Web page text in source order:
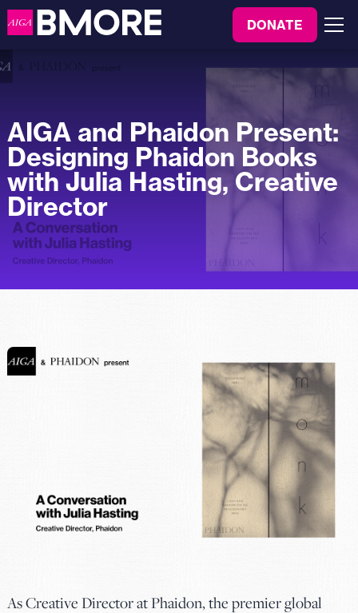
to
content
DONATE Menu
AIGA and Phaidon Present:
Designing Phaidon Books
with Julia Hasting, Creative
Director
As Creative Director at Phaidon, the premier global